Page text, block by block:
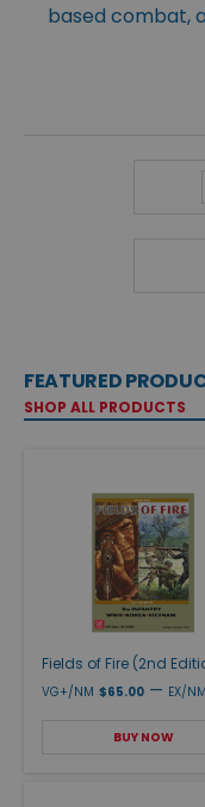
based combat,
FEATURED
SHOP ALL PRODUCTS
Fields of Fire (2nd
VG+/NM $65.00 — EX/NM
BUY NOW